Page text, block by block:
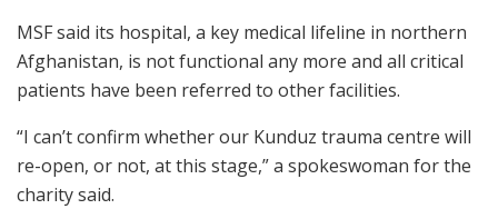
MSF said its hospital, a key medical lifeline in northern
Afghanistan, is not functional any more and all critical
patients have been referred to other facilities.
“I can’t confirm whether our Kunduz trauma centre will
re-open, or not, at this stage,” a spokeswoman for the
charity said.